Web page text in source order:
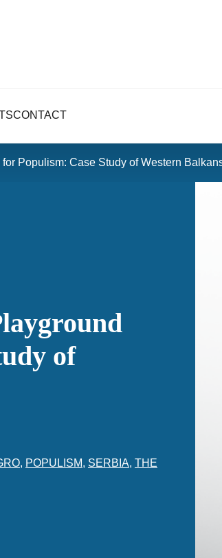
CONTACT
Populism: Case Study of Western
of
, POPULISM, SERBIA, THE